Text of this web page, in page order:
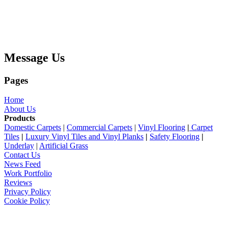
Message Us
Pages
Home
About Us
Products
Domestic Carpets | Commercial Carpets | Vinyl Flooring | Carpet
Tiles | Luxury Vinyl Tiles and Vinyl Planks | Safety Flooring |
Underlay | Artificial Grass
Contact Us
News Feed
Work Portfolio
Reviews
Privacy Policy
Cookie Policy